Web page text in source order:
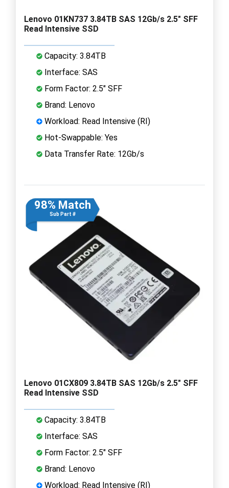
Lenovo 01KN737 3.84TB SAS 12Gb/s 2.5" SFF
Read Intensive SSD
Capacity: 3.84TB
Interface: SAS
Form Factor: 2.5" SFF
Brand: Lenovo
Workload: Read Intensive (RI)
Hot-Swappable: Yes
Data Transfer Rate: 12Gb/s
98% Match
Sub Part #
Lenovo 01CX809 3.84TB SAS 12Gb/s 2.5" SFF
Read Intensive SSD
Capacity: 3.84TB
Interface: SAS
Form Factor: 2.5" SFF
Brand: Lenovo
Workload: Read Intensive (RI)